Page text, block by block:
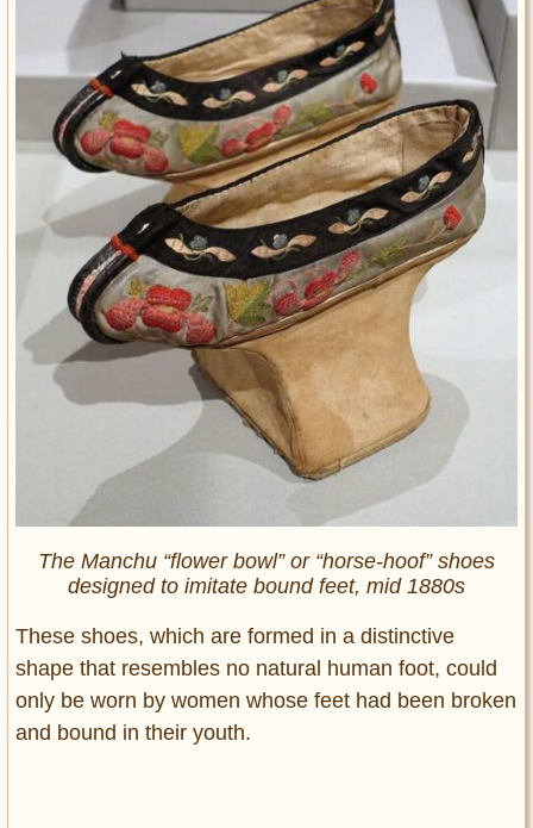
The Manchu “flower bowl” or “horse-hoof” shoes
designed to imitate bound feet, mid 1880s
These shoes, which are formed in a distinctive
shape that resembles no natural human foot, could
only be worn by women whose feet had been broken
and bound in their youth.